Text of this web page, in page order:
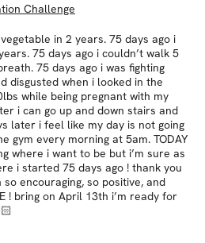
Challenge
in 2 years. 75 days ago i
75 days ago i couldn’t walk 5
75 days ago i was fighting
disgusted when i looked in the
while being pregnant with my
i can go up and down stairs and
later i feel like my day is not going
gym every morning at 5am. TODAY
where i want to be but i’m sure as
i started 75 days ago ! thank you
encouraging, so positive, and
! bring on April 13th i’m ready for